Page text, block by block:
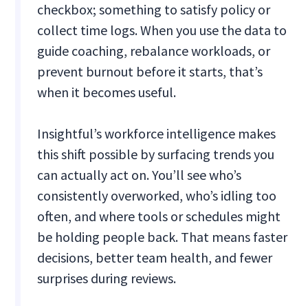
checkbox; something to satisfy policy or
collect time logs. When you use the data to
guide coaching, rebalance workloads, or
prevent burnout before it starts, that’s
when it becomes useful.
Insightful’s workforce intelligence makes
this shift possible by surfacing trends you
can actually act on. You’ll see who’s
consistently overworked, who’s idling too
often, and where tools or schedules might
be holding people back. That means faster
decisions, better team health, and fewer
surprises during reviews.